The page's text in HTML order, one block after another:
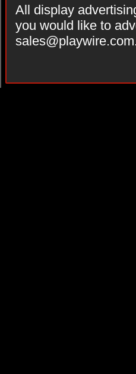
All display
you would like to
sales@playwire.com.